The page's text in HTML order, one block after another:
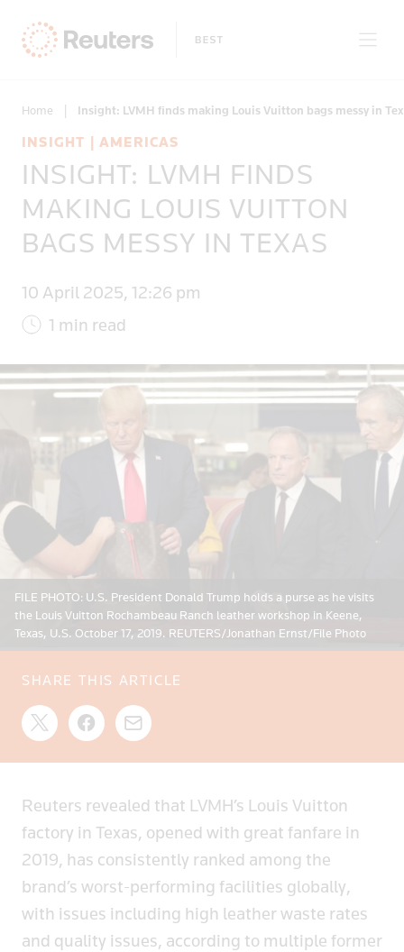
Only on Reuters
Topics
Regions
Home | Insight: LVMH finds making Louis Vuitton bags messy in
INSIGHT | AMERICAS
INSIGHT: LVMH FINDS
MAKING LOUIS VUITTON
BAGS MESSY IN TEXAS
10 April 2025, 12:26 pm
1 min read
FILE PHOTO: U.S. President Donald Trump holds a purse as he visits
the Louis Vuitton Rochambeau Ranch leather workshop in Keene,
Texas, U.S. October 17, 2019. REUTERS/Jonathan Ernst/File Photo
SHARE THIS ARTICLE
Reuters revealed that LVMH’s Louis Vuitton
factory in Texas, opened with great fanfare in
2019, has consistently ranked among the
brand’s worst-performing facilities globally,
with issues including high leather waste rates
and quality issues, according to multiple former